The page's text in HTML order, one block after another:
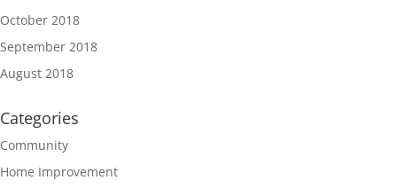
October 2018
September 2018
August 2018
Categories
Community
Home Improvement